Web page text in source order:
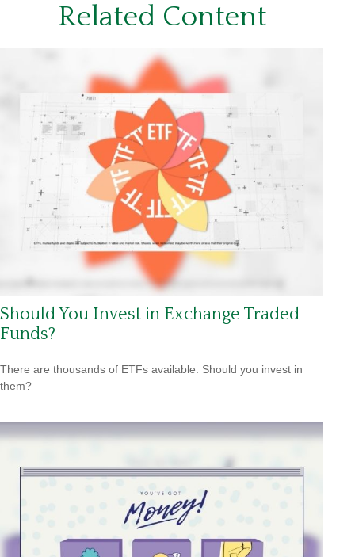
Related Content
Should You Invest in Exchange Traded
Funds?
There are thousands of ETFs available. Should you invest in
them?